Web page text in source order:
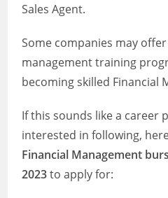
Sales Agent.
Some companies may
management training
becoming skilled Financial
If this sounds like a career
interested in following,
Financial Management
2023to apply for: